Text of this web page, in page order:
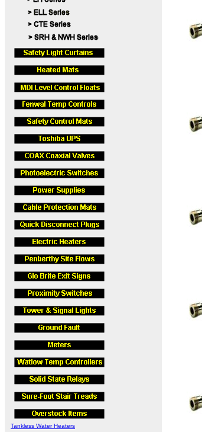
Tankless Water Heaters